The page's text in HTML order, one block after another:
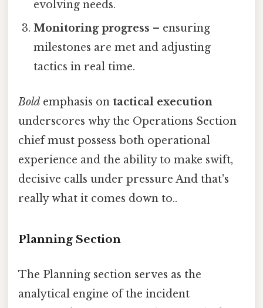
evolving needs.
Monitoring progress – ensuring
milestones are met and adjusting
tactics in real time.
Boldemphasis on tactical execution
underscores why the Operations Section
chief must possess both operational
experience and the ability to make swift,
decisive calls under pressure And that's
really what it comes down to..
Planning Section
The Planning section serves as the
analytical engine of the incident